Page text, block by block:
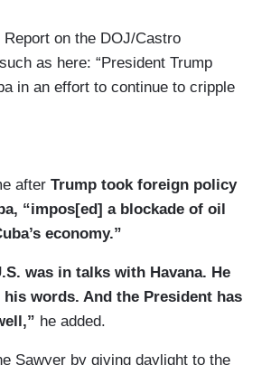
on the DOJ/Castro
as here: “President Trump
in an effort to continue to cripple
after Trump took foreign policy
“impos[ed] a blockade of oil
economy.”
was in talks with Havana. He
words. And the President has
he added.
Sawyer by giving daylight to the